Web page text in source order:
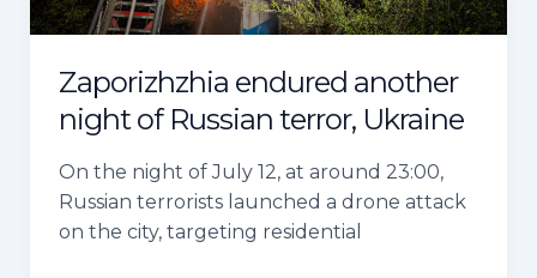
Zaporizhzhia endured another
night of Russian terror, Ukraine
On the night of July 12, at around 23:00,
Russian terrorists launched a drone attack
on the city, targeting residential